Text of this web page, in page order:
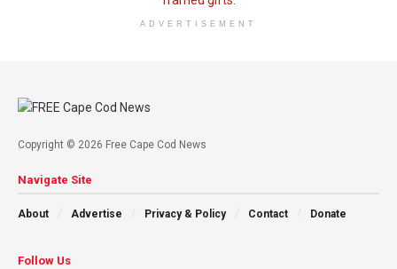
ADVERTISEMENT
Copyright © 2026 Free Cape Cod News
Navigate Site
About Advertise Privacy & Policy Contact Donate
Follow Us